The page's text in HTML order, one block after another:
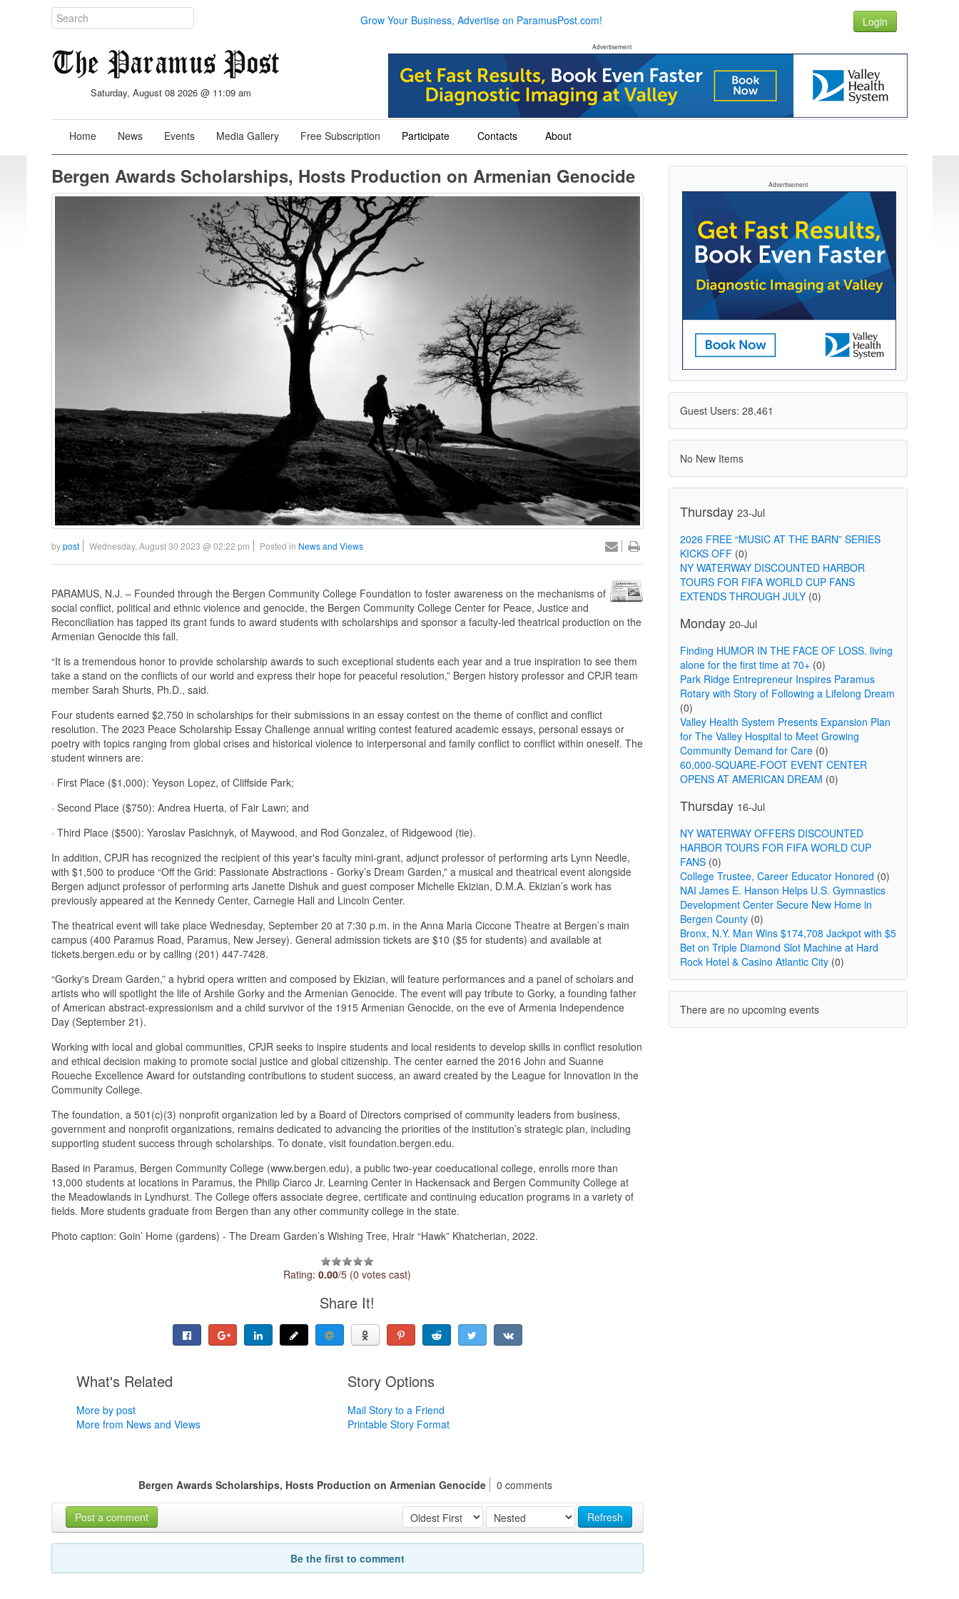
Grow Your Business, Advertise on ParamusPost.com! Login
Saturday, August 08 2026 @ 11:09 am
Advertisement
Home News Events Media Gallery Free Subscription Participate Contacts About
Bergen Awards Scholarships, Hosts Production on Armenian Genocide
bypost Wednesday, August 30 2023 @ 02:22 pm Posted in News and Views
PARAMUS, N.J. – Founded through the Bergen Community College Foundation to foster awareness on the mechanisms of
social conflict, political and ethnic violence and genocide, the Bergen Community College Center for Peace, Justice and
Reconciliation has tapped its grant funds to award students with scholarships and sponsor a faculty-led theatrical production on the
Armenian Genocide this fall.
“It is a tremendous honor to provide scholarship awards to such exceptional students each year and a true inspiration to see them
take a stand on the conflicts of our world and express their hope for peaceful resolution,” Bergen history professor and CPJR team
member Sarah Shurts, Ph.D., said.
Four students earned $2,750 in scholarships for their submissions in an essay contest on the theme of conflict and conflict
resolution. The 2023 Peace Scholarship Essay Challenge annual writing contest featured academic essays, personal essays or
poetry with topics ranging from global crises and historical violence to interpersonal and family conflict to conflict within oneself. The
student winners are:
· First Place ($1,000): Yeyson Lopez, of Cliffside Park;
· Second Place ($750): Andrea Huerta, of Fair Lawn; and
· Third Place ($500): Yaroslav Pasichnyk, of Maywood, and Rod Gonzalez, of Ridgewood (tie).
In addition, CPJR has recognized the recipient of this year's faculty mini-grant, adjunct professor of performing arts Lynn Needle,
with $1,500 to produce “Off the Grid: Passionate Abstractions - Gorky’s Dream Garden,” a musical and theatrical event alongside
Bergen adjunct professor of performing arts Janette Dishuk and guest composer Michelle Ekizian, D.M.A. Ekizian’s work has
previously appeared at the Kennedy Center, Carnegie Hall and Lincoln Center.
The theatrical event will take place Wednesday, September 20 at 7:30 p.m. in the Anna Maria Ciccone Theatre at Bergen’s main
campus (400 Paramus Road, Paramus, New Jersey). General admission tickets are $10 ($5 for students) and available at
tickets.bergen.edu or by calling (201) 447-7428.
“Gorky's Dream Garden,” a hybrid opera written and composed by Ekizian, will feature performances and a panel of scholars and
artists who will spotlight the life of Arshile Gorky and the Armenian Genocide. The event will pay tribute to Gorky, a founding father
of American abstract-expressionism and a child survivor of the 1915 Armenian Genocide, on the eve of Armenia Independence
Day (September 21).
Working with local and global communities, CPJR seeks to inspire students and local residents to develop skills in conflict resolution
and ethical decision making to promote social justice and global citizenship. The center earned the 2016 John and Suanne
Roueche Excellence Award for outstanding contributions to student success, an award created by the League for Innovation in the
Community College.
The foundation, a 501(c)(3) nonprofit organization led by a Board of Directors comprised of community leaders from business,
government and nonprofit organizations, remains dedicated to advancing the priorities of the institution’s strategic plan, including
supporting student success through scholarships. To donate, visit foundation.bergen.edu.
Based in Paramus, Bergen Community College (www.bergen.edu), a public two-year coeducational college, enrolls more than
13,000 students at locations in Paramus, the Philip Ciarco Jr. Learning Center in Hackensack and Bergen Community College at
the Meadowlands in Lyndhurst. The College offers associate degree, certificate and continuing education programs in a variety of
fields. More students graduate from Bergen than any other community college in the state.
Photo caption: Goin’ Home (gardens) - The Dream Garden’s Wishing Tree, Hrair “Hawk” Khatcherian, 2022.
Rating:0.00/5 (0 votes cast)
Share It!
What's Related
More by post
More from News and Views
Story Options
Mail Story to a Friend
Printable Story Format
Bergen Awards Scholarships, Hosts Production on Armenian Genocide 0 comments
Refresh
Post a comment
Be the first to comment
Advertisement
Guest Users: 28,461
No New Items
Thursday 23-Jul
2026 FREE “MUSIC AT THE BARN” SERIES
KICKS OFF(0)
NY WATERWAY DISCOUNTED HARBOR
TOURS FOR FIFA WORLD CUP FANS
EXTENDS THROUGH JULY(0)
Monday 20-Jul
Finding HUMOR IN THE FACE OF LOSS. living
alone for the first time at 70+(0)
Park Ridge Entrepreneur Inspires Paramus
Rotary with Story of Following a Lifelong Dream
(0)
Valley Health System Presents Expansion Plan
for The Valley Hospital to Meet Growing
Community Demand for Care(0)
60,000-SQUARE-FOOT EVENT CENTER
OPENS AT AMERICAN DREAM (0)
Thursday 16-Jul
NY WATERWAY OFFERS DISCOUNTED
HARBOR TOURS FOR FIFA WORLD CUP
FANS(0)
College Trustee, Career Educator Honored (0)
NAI James E. Hanson Helps U.S. Gymnastics
Development Center Secure New Home in
Bergen County(0)
Bronx, N.Y. Man Wins $174,708 Jackpot with $5
Bet on Triple Diamond Slot Machine at Hard
Rock Hotel & Casino Atlantic City(0)
There are no upcoming events